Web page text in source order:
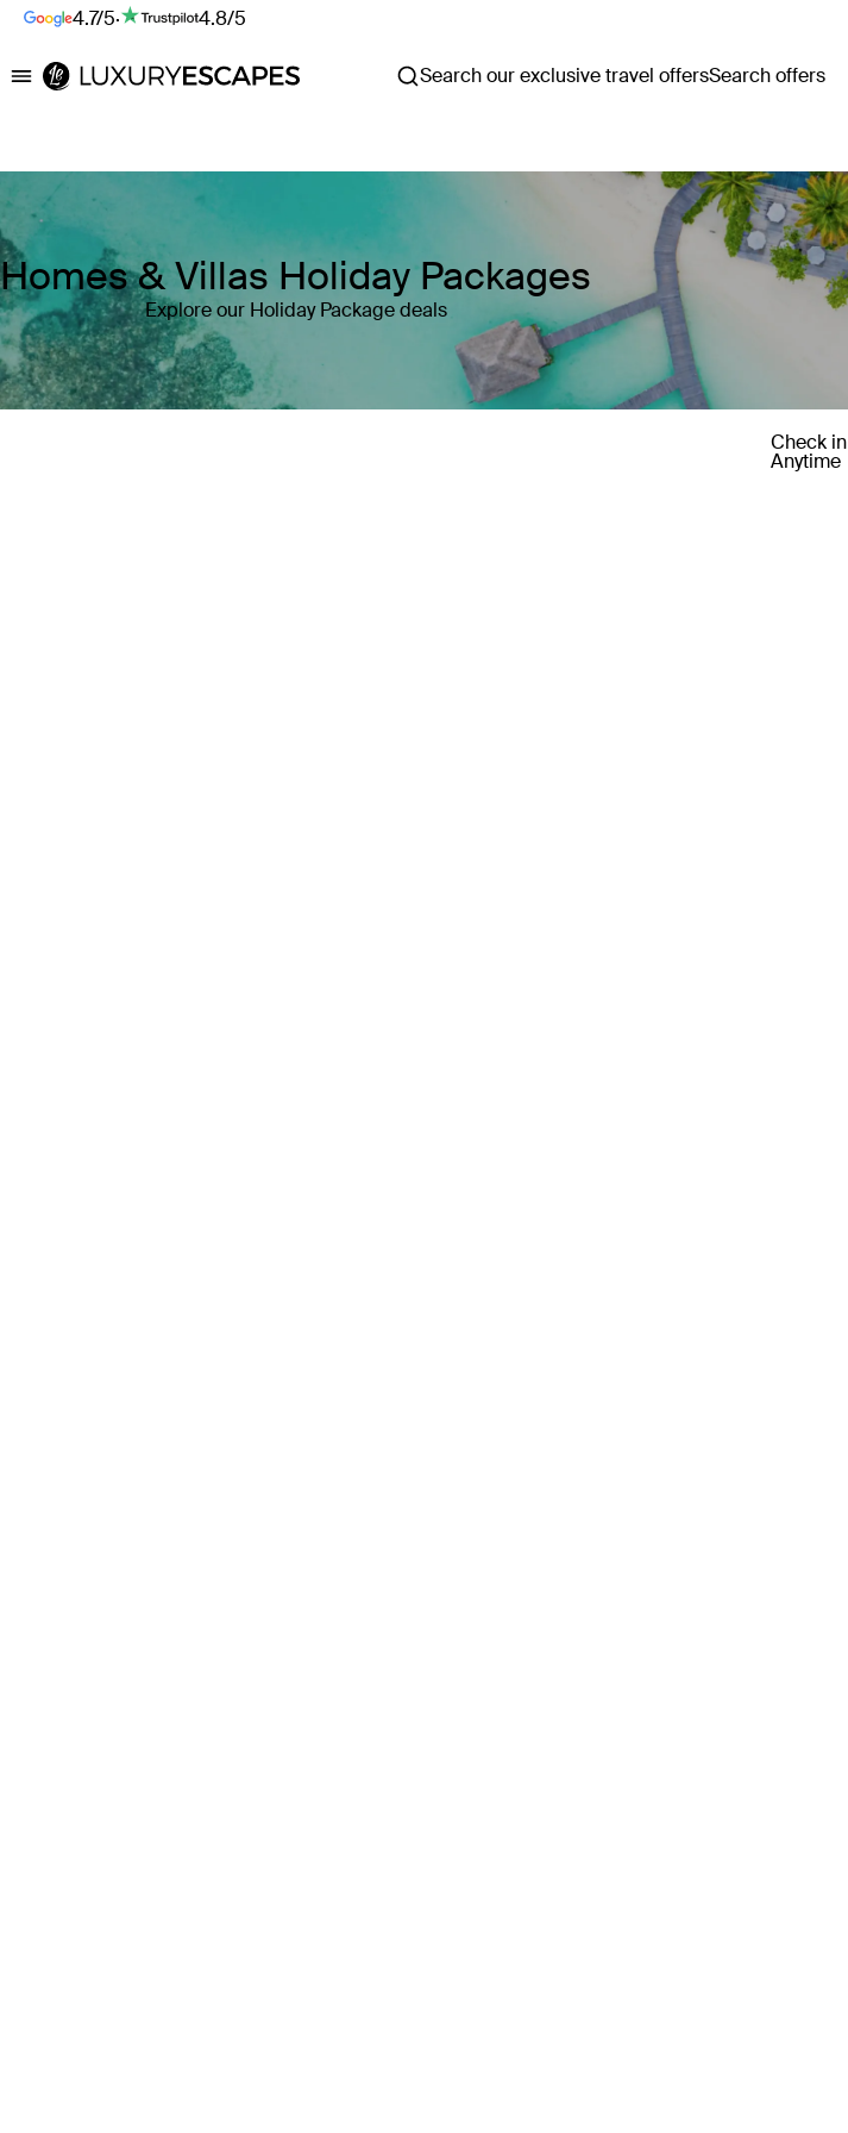
4.7/5· 4.8/5
Luxury Escapes Search our exclusive travel offersSearch offers
Homes & Villas Holiday Packages
Explore our Holiday Package deals
Check in
Anytime